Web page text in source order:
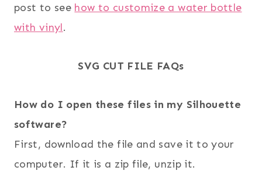
post to see how to customize a water bottle
with vinyl.
SVG CUT FILE FAQs
How do I open these files in my Silhouette
software?
First, download the file and save it to your
computer. If it is a zip file, unzip it.